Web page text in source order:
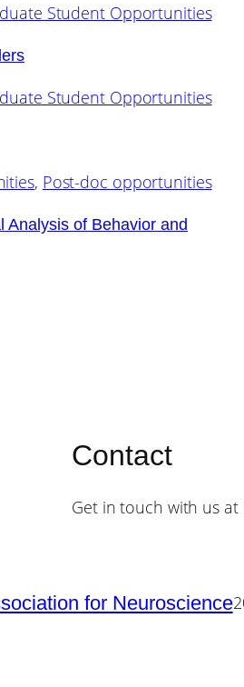
Student Opportunities
Student Opportunities
, Post-doc opportunities
Analysis of Behavior and
Contact
Get in touch with us at
for Neuroscience